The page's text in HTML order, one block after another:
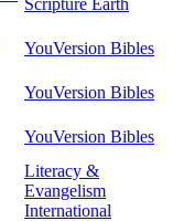
YouVersion Bibles
YouVersion Bibles
YouVersion Bibles
Literacy &
Evangelism
International